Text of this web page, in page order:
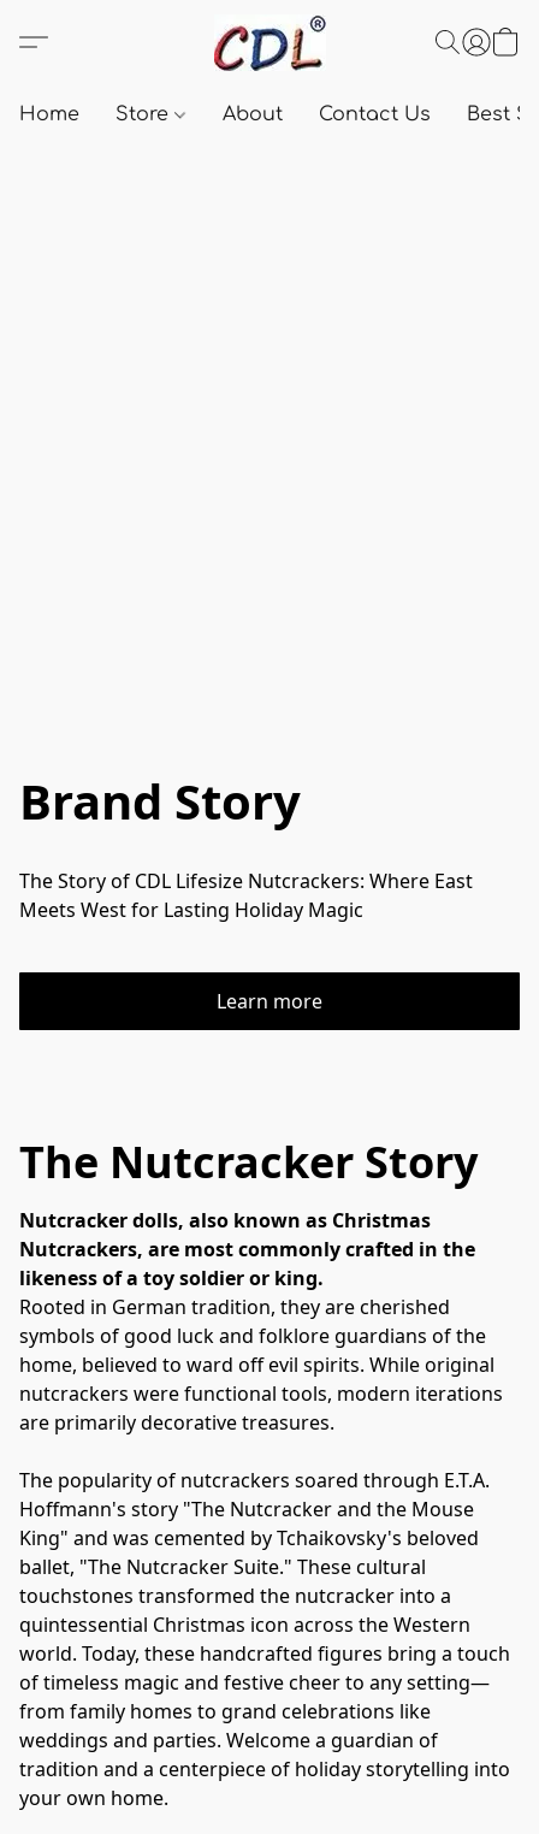
Home Store About Contact Us Best
Brand Story
The Story of CDL Lifesize Nutcrackers: Where East
Meets West for Lasting Holiday Magic
Learn more
The Nutcracker Story
Nutcracker dolls, also known as Christmas
Nutcrackers, are most commonly crafted in the
likeness of a toy soldier or king.
Rooted in German tradition, they are cherished
symbols of good luck and folklore guardians of the
home, believed to ward off evil spirits. While original
nutcrackers were functional tools, modern iterations
are primarily decorative treasures.
The popularity of nutcrackers soared through E.T.A.
Hoffmann's story "The Nutcracker and the Mouse
King" and was cemented by Tchaikovsky's beloved
ballet, "The Nutcracker Suite." These cultural
touchstones transformed the nutcracker into a
quintessential Christmas icon across the Western
world. Today, these handcrafted figures bring a touch
of timeless magic and festive cheer to any setting—
from family homes to grand celebrations like
weddings and parties. Welcome a guardian of
tradition and a centerpiece of holiday storytelling into
your own home.